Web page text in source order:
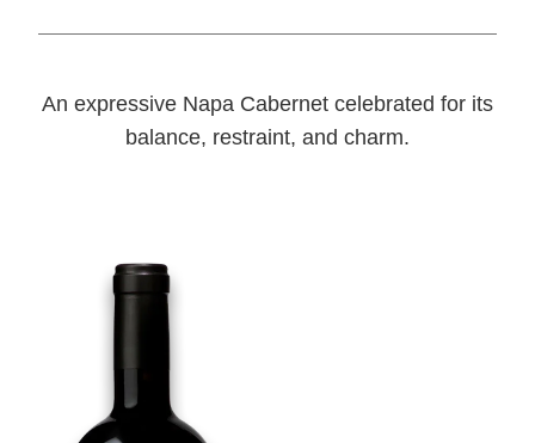
An expressive Napa Cabernet celebrated for its
balance, restraint, and charm.